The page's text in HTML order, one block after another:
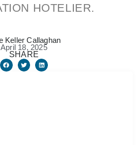
HOTELIER.
Keller Callaghan
SHARE
April 18, 2025